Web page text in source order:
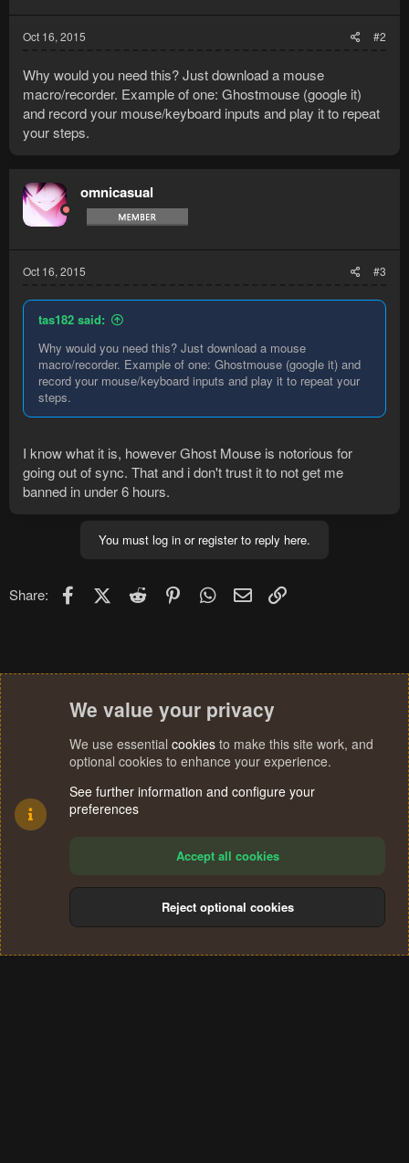
Oct 16, 2015 #2
Why would you need this? Just download a mouse
macro/recorder. Example of one: Ghostmouse (google it)
and record your mouse/keyboard inputs and play it to repeat
your steps.
omnicasual
Oct 16, 2015 #3
tas182 said:
Why would you need this? Just download a mouse
macro/recorder. Example of one: Ghostmouse (google it) and
record your mouse/keyboard inputs and play it to repeat your
steps.
I know what it is, however Ghost Mouse is notorious for
going out of sync. That and i don't trust it to not get me
banned in under 6 hours.
You must log in or register to reply here.
Share: FacebookX (Twitter)
Reddit PinterestWhatsApp
Email
Terms and rules Privacy policy Help
S
We value your privacy
We use essential cookies to make this site work, and
optional cookies to enhance your experience.
See further information and configure your
preferences
Accept all cookies
Reject optional cookies